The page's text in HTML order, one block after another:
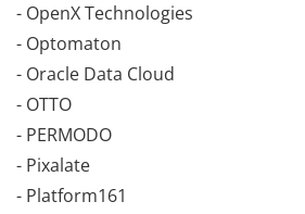
- OpenX Technologies
- Optomaton
- Oracle Data Cloud
- OTTO
- PERMODO
- Pixalate
- Platform161